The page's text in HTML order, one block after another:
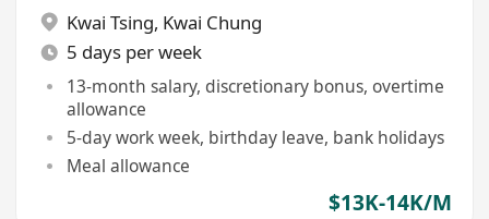
Kwai Tsing, Kwai Chung
5 days per week
13-month salary, discretionary bonus, overtime
allowance
5-day work week, birthday leave, bank holidays
Meal allowance
$13K-14K/M